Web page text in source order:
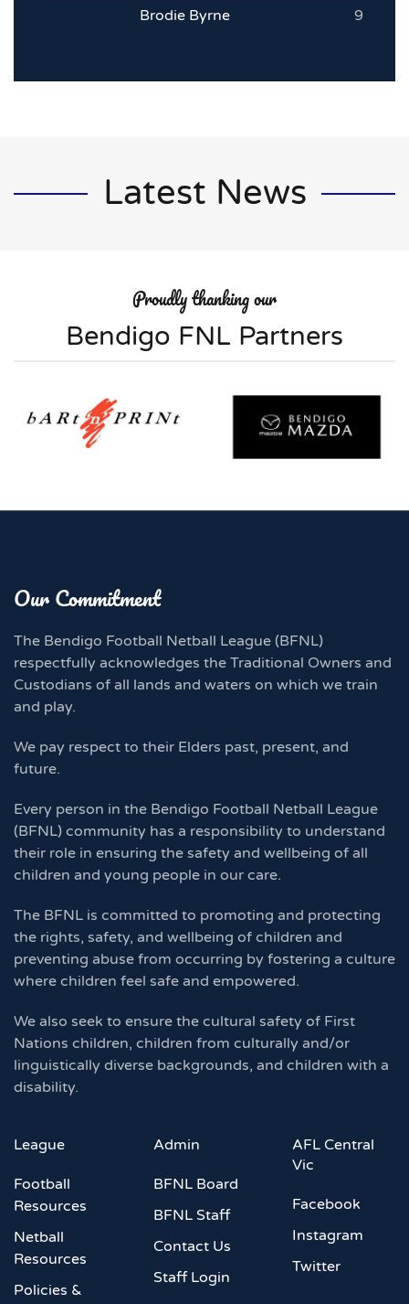
Brodie Byrne 9
Latest News
Proudly thanking our
Bendigo FNL Partners
Our Commitment
The Bendigo Football Netball League (BFNL)
respectfully acknowledges the Traditional Owners and
Custodians of all lands and waters on which we train
and play.
We pay respect to their Elders past, present, and
future.
Every person in the Bendigo Football Netball League
(BFNL) community has a responsibility to understand
their role in ensuring the safety and wellbeing of all
children and young people in our care.
The BFNL is committed to promoting and protecting
the rights, safety, and wellbeing of children and
preventing abuse from occurring by fostering a culture
where children feel safe and empowered.
We also seek to ensure the cultural safety of First
Nations children, children from culturally and/or
linguistically diverse backgrounds, and children with a
disability.
League
Football
Resources
Netball
Resources
Policies &
Admin
BFNL Board
BFNL Staff
Contact Us
Staff Login
AFL Central
Vic
Facebook
Instagram
Twitter